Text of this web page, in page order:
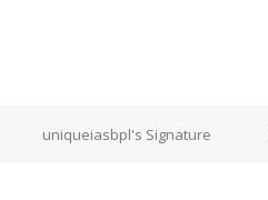
uniqueiasbpl's Signature